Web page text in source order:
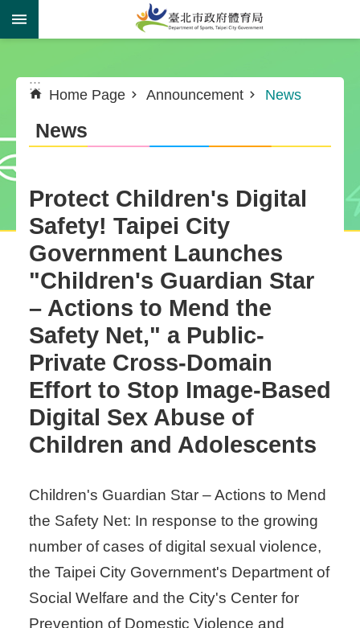
Jump to the content zone at the center
:::
Home Page Announcement News
News
Protect Children's Digital
Safety! Taipei City
Government Launches
"Children's Guardian Star
– Actions to Mend the
Safety Net," a Public-
Private Cross-Domain
Effort to Stop Image-Based
Digital Sex Abuse of
Children and Adolescents
Children's Guardian Star – Actions to Mend
the Safety Net: In response to the growing
number of cases of digital sexual violence,
the Taipei City Government's Department of
Social Welfare and the City's Center for
Prevention of Domestic Violence and